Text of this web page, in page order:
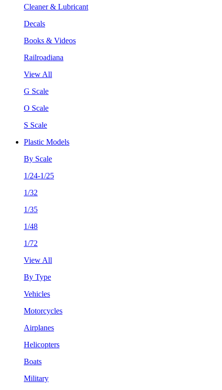
Cleaner & Lubricant
Decals
Books & Videos
Railroadiana
View All
G Scale
O Scale
S Scale
Plastic Models
By Scale
1/24-1/25
1/32
1/35
1/48
1/72
View All
By Type
Vehicles
Motorcycles
Airplanes
Helicopters
Boats
Military